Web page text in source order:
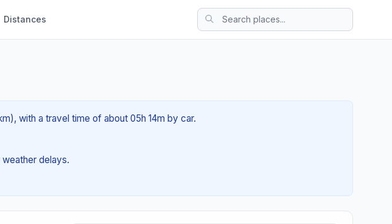
Distances
with a travel time of about 05h 14m by car.
delays.